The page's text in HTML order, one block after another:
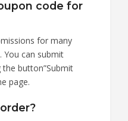
code for
for many
You can submit
button”Submit
page.